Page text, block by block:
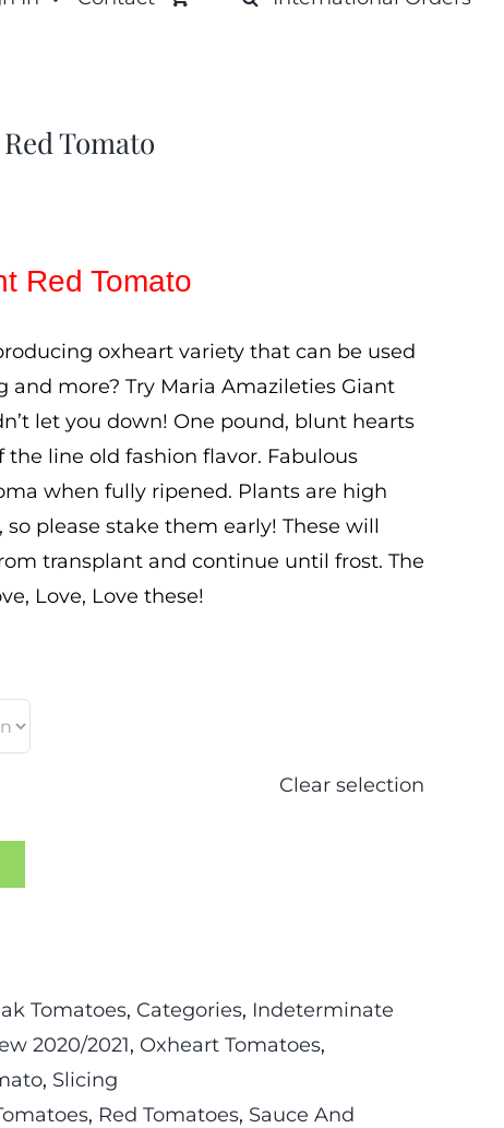
Tomato
Red Tomato
oxheart variety that can be used
and more? Try Maria Amazileties Giant
let you down! One pound, blunt hearts
line old fashion flavor. Fabulous
when fully ripened. Plants are high
please stake them early! These will
transplant and continue until frost. The
Love, Love these!
Clear selection
Tomatoes, Categories, Indeterminate
2020/2021, Oxheart Tomatoes,
, Slicing
, Red Tomatoes, Sauce And